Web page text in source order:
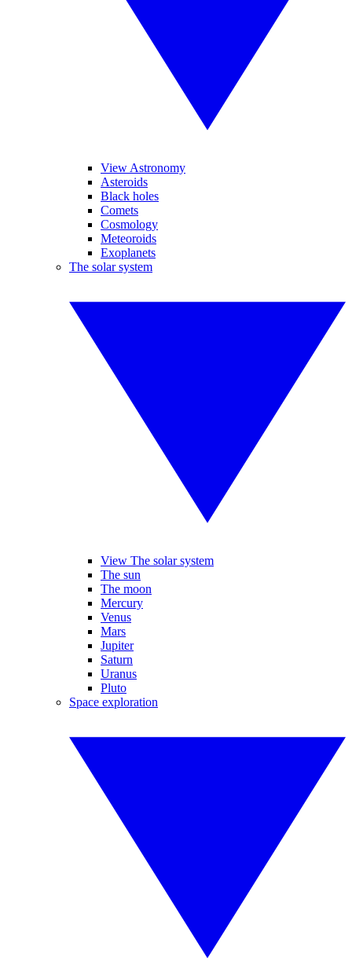
View Astronomy
Asteroids
Black holes
Comets
Cosmology
Meteoroids
Exoplanets
The solar system
View The solar system
The sun
The moon
Mercury
Venus
Mars
Jupiter
Saturn
Uranus
Pluto
Space exploration